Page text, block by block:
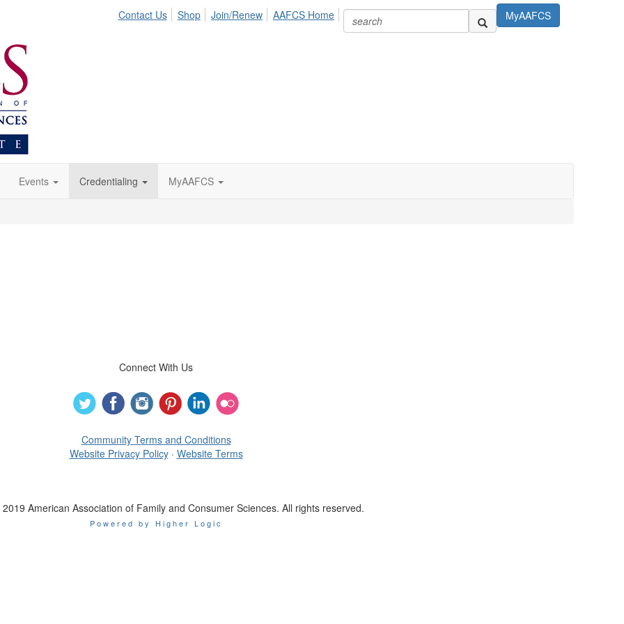
MyAAFCS
Contact Us Shop Join/Renew AAFCS Home
Events Credentialing MyAAFCS
Connect With Us
Community Terms and Conditions
Website Privacy Policy· Website Terms
American Association of Family and Consumer Sciences. All rights reserved.
Powered by Higher Logic